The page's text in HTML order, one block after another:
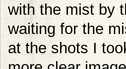
with the mist by
waiting for the
at the shots I